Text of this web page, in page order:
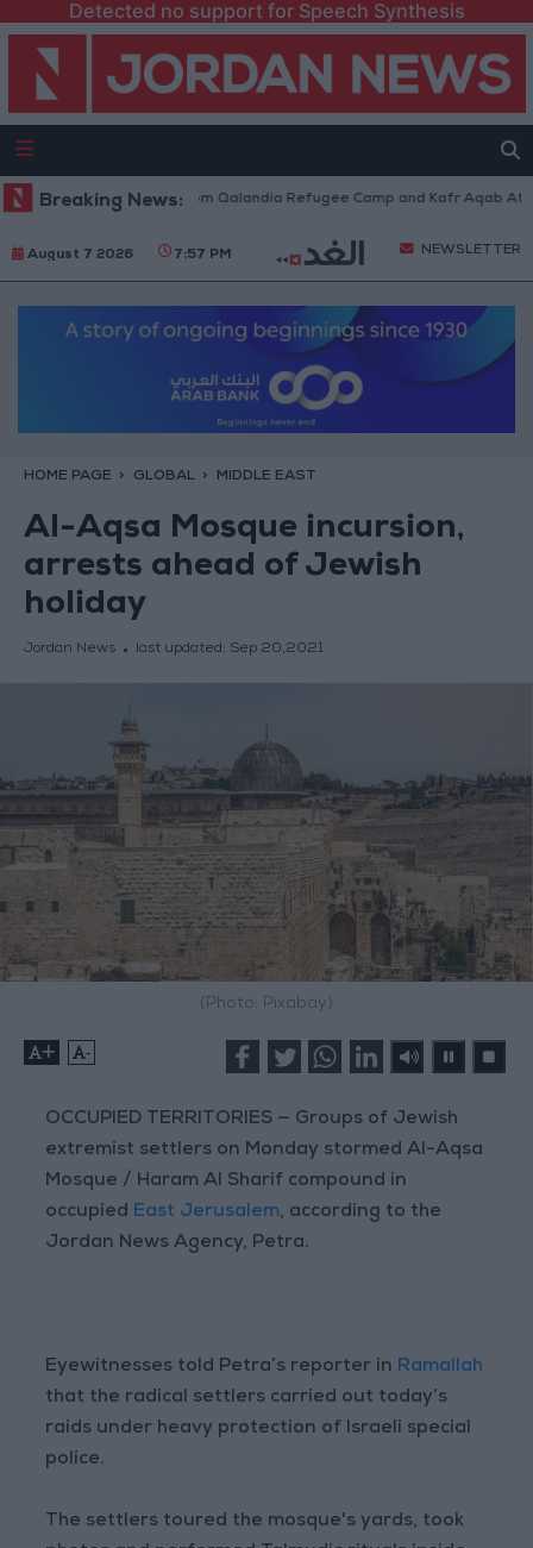
Detected no support for Speech Synthesis
Breaking News:
Forces Withdraw from Qalandia Refugee Camp and Kafr Aqab After
August 7 2026 7:57 PM NEWSLETTER
HOME PAGE GLOBAL MIDDLE EAST
Al-Aqsa Mosque incursion,
arrests ahead of Jewish
holiday
Jordan News last updated: Sep 20,2021
(Photo: Pixabay)
+ -
OCCUPIED TERRITORIES — Groups of Jewish
extremist settlers on Monday stormed Al-Aqsa
Mosque / Haram Al Sharif compound in
occupied East Jerusalem, according to the
Jordan News Agency, Petra.
Eyewitnesses told Petra’s reporter in Ramallah
that the radical settlers carried out today’s
raids under heavy protection of Israeli special
police.
The settlers toured the mosque's yards, took